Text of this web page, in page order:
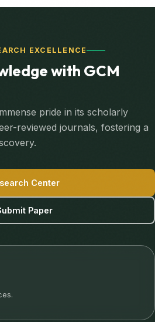
EXCELLENCE
with GCM
pride in its scholarly
reviewed journals, fostering a
Center
Paper